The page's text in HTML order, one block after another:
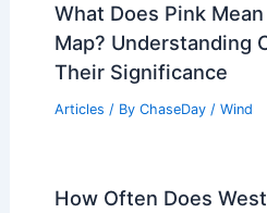
What Does Pink
Map? Understanding
Their Significance
Articles / By ChaseDay / Wind
How Often Does